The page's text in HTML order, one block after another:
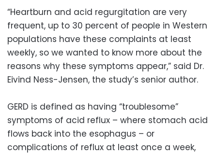
“Heartburn and acid regurgitation are very
frequent, up to 30 percent of people in Western
populations have these complaints at least
weekly, so we wanted to know more about the
reasons why these symptoms appear,” said Dr.
Eivind Ness-Jensen, the study’s senior author.
GERD is defined as having “troublesome”
symptoms of acid reflux – where stomach acid
flows back into the esophagus – or
complications of reflux at least once a week,